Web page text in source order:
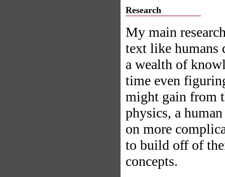
Research
My main
text like humans
a wealth of
time even
might gain from
physics, a
on more
to build off of
concepts.